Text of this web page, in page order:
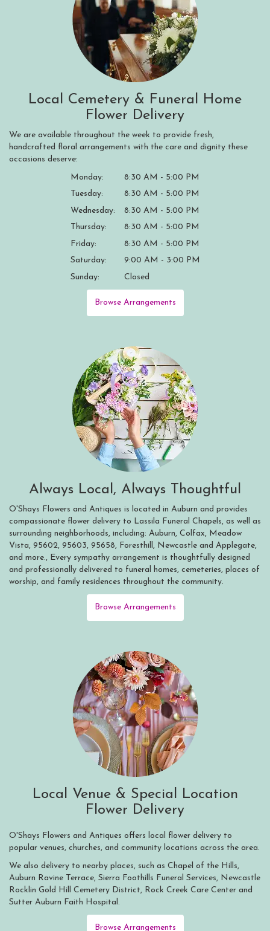
Local Cemetery & Funeral Home
Flower Delivery
We are available throughout the week to provide fresh,
handcrafted floral arrangements with the care and dignity these
occasions deserve:
Monday:
8:30 AM - 5:00 PM
Tuesday:
8:30 AM - 5:00 PM
Wednesday:
8:30 AM - 5:00 PM
Thursday:
8:30 AM - 5:00 PM
Friday:
8:30 AM - 5:00 PM
Saturday:
9:00 AM - 3:00 PM
Sunday:
Closed
Browse Arrangements
Always Local, Always Thoughtful
O'Shays Flowers and Antiques is located in Auburn and provides
compassionate flower delivery to Lassila Funeral Chapels, as well as
surrounding neighborhoods, including: Auburn, Colfax, Meadow
Vista, 95602, 95603, 95658, Foresthill , Newcastle and Applegate,
and more., Every sympathy arrangement is thoughtfully designed
and professionally delivered to funeral homes, cemeteries, places of
worship, and family residences throughout the community.
Browse Arrangements
Local Venue & Special Location
Flower Delivery
O'Shays Flowers and Antiques offers local flower delivery to
popular venues, churches, and community locations across the area.
We also delivery to nearby places, such as Chapel of the Hills,
Auburn Ravine Terrace, Sierra Foothills Funeral Services, Newcastle
Rocklin Gold Hill Cemetery District, Rock Creek Care Center and
Sutter Auburn Faith Hospital .
Browse Arrangements